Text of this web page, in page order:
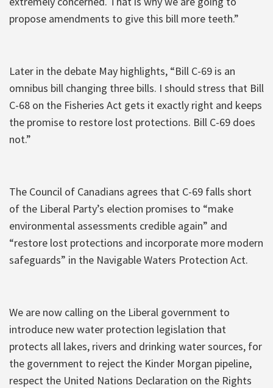
propose amendments to give this bill more teeth.”
Later in the debate May highlights, “Bill C-69 is an
omnibus bill changing three bills. I should stress that Bill
C-68 on the Fisheries Act gets it exactly right and keeps
the promise to restore lost protections. Bill C-69 does
not.”
The Council of Canadians agrees that C-69 falls short
of the Liberal Party’s election promises to “make
environmental assessments credible again” and
“restore lost protections and incorporate more modern
safeguards” in the Navigable Waters Protection Act.
We are now calling on the Liberal government to
introduce new water protection legislation that
protects all lakes, rivers and drinking water sources, for
the government to reject the Kinder Morgan pipeline,
respect the United Nations Declaration on the Rights